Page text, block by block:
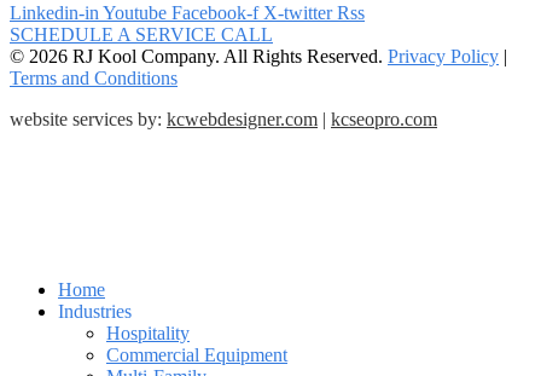
Linkedin-in Youtube Facebook-f X-twitter Rss
SCHEDULE A SERVICE CALL
© 2026 RJ Kool Company. All Rights Reserved. Privacy Policy |
Terms and Conditions
website services by: kcwebdesigner.com | kcseopro.com
Home
Industries
Hospitality
Commercial Equipment